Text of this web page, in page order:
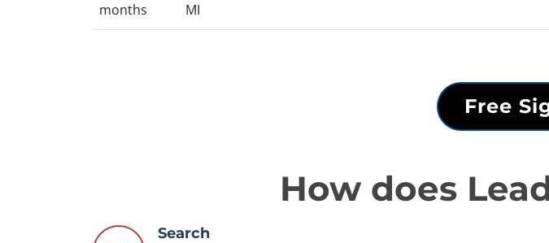
months MI
Free
How does
Search